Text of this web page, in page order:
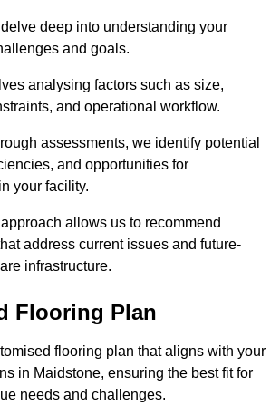
deep into understanding your
and goals.
analysing factors such as size,
and operational workflow.
assessments, we identify potential
and opportunities for
your facility.
allows us to recommend
address current issues and future-
infrastructure.
Flooring Plan
flooring plan that aligns with your
in Maidstone, ensuring the best fit for
needs and challenges.